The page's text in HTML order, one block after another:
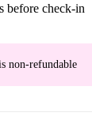
before check-in
non-refundable